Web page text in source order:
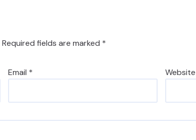
Required fields are marked *
Email * Website